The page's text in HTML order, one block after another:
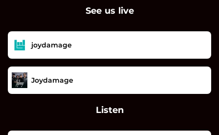
See us live
joydamage
Joydamage
Listen